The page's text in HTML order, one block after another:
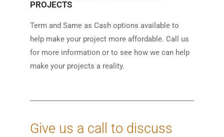
PROJECTS
Term and Same as Cash options available to
help make your project more affordable. Call us
for more information or to see how we can help
make your projects a reality.
Give us a call to discuss